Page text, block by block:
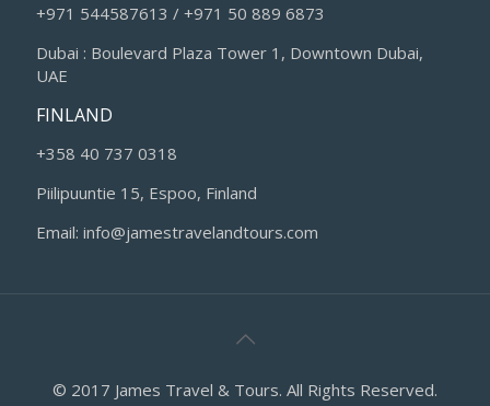
+971 544587613 / +971 50 889 6873
Dubai : Boulevard Plaza Tower 1, Downtown Dubai,
UAE
FINLAND
+358 40 737 0318
Piilipuuntie 15, Espoo, Finland
Email: info@jamestravelandtours.com
© 2017 James Travel & Tours. All Rights Reserved.